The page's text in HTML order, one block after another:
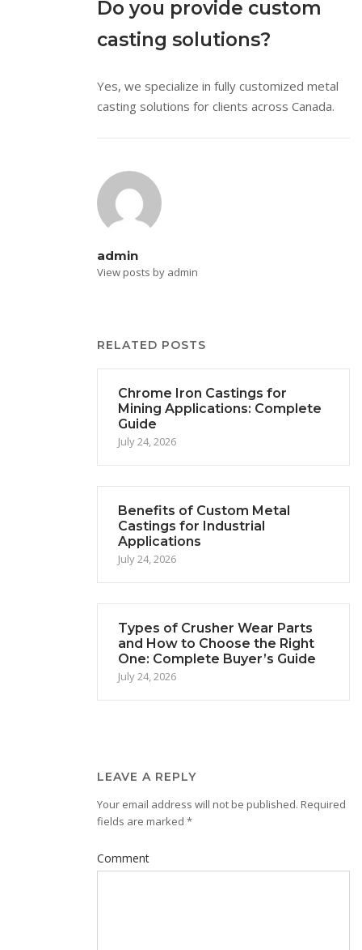
Do you provide custom
casting solutions?
Yes, we specialize in fully customized metal
casting solutions for clients across Canada.
admin
View posts by admin
RELATED POSTS
Chrome Iron Castings for
Mining Applications: Complete
Guide
July 24, 2026
Benefits of Custom Metal
Castings for Industrial
Applications
July 24, 2026
Types of Crusher Wear Parts
and How to Choose the Right
One: Complete Buyer’s Guide
July 24, 2026
LEAVE A REPLY
Your email address will not be published. Required
fields are marked *
Comment